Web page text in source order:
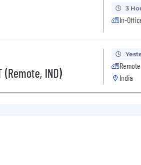
3
In-
(Remote, IND)
India